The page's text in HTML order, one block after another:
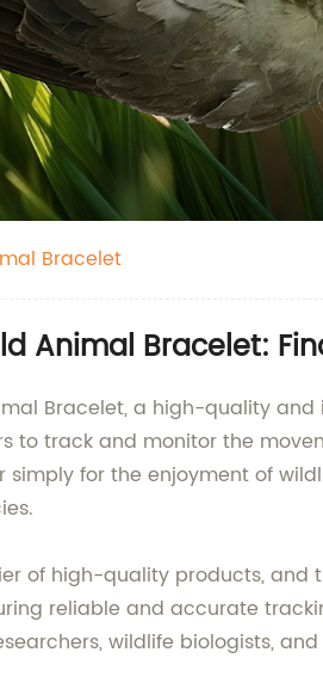
Bracelet
Animal Bracelet:
Bracelet, a high-quality
to track and monitor the
simply for the enjoyment of
of high-quality products, and
reliable and accurate
wildlife biologists,